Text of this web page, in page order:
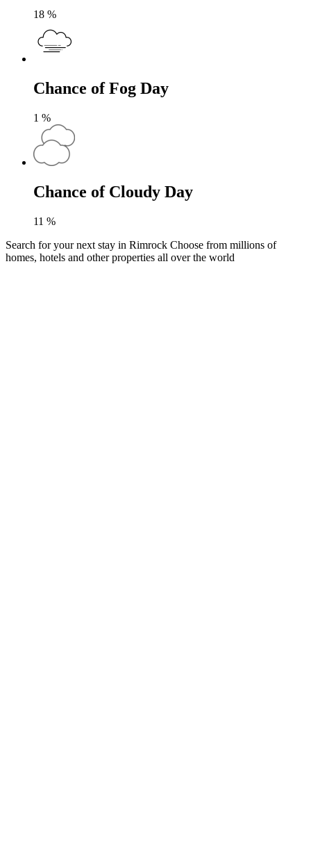
18 %
Chance of Fog Day
1 %
Chance of Cloudy Day
11 %
Search for your next stay in Rimrock Choose from millions of
homes, hotels and other properties all over the world